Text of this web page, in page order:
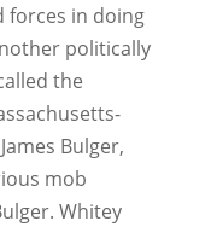
forces in doing
politically
the
Bulger,
mob
Whitey